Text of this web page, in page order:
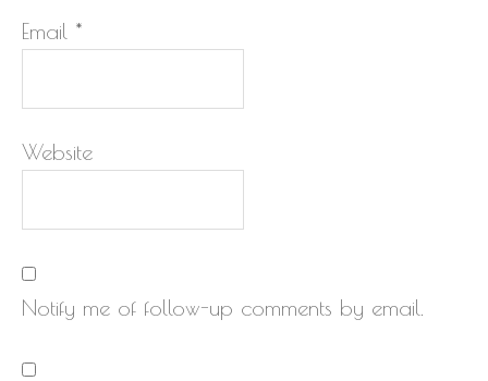
Email *
Website
Notify me of follow-up comments by email.